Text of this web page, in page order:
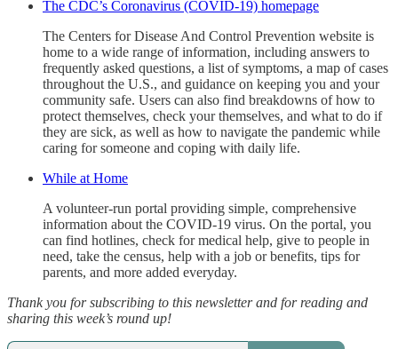
The CDC’s Coronavirus (COVID-19) homepage
The Centers for Disease And Control Prevention website is
home to a wide range of information, including answers to
frequently asked questions, a list of symptoms, a map of cases
throughout the U.S., and guidance on keeping you and your
community safe. Users can also find breakdowns of how to
protect themselves, check your themselves, and what to do if
they are sick, as well as how to navigate the pandemic while
caring for someone and coping with daily life.
While at Home
A volunteer-run portal providing simple, comprehensive
information about the COVID-19 virus. On the portal, you
can find hotlines, check for medical help, give to people in
need, take the census, help with a job or benefits, tips for
parents, and more added everyday.
Thank you for subscribing to this newsletter and for reading and
sharing this week’s round up!